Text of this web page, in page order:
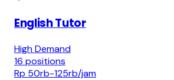
English Tutor
High Demand
16 positions
Rp 50rb-125rb/jam